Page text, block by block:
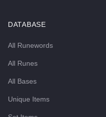
DATABASE
All Runewords
All Runes
All Bases
Unique Items